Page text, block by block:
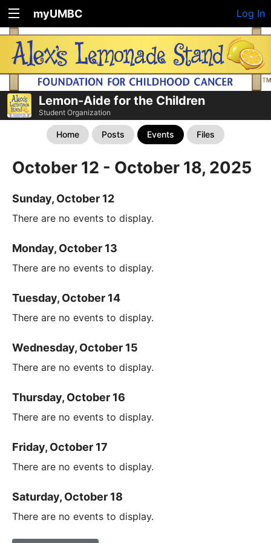
myUMBC Log In
Lemon-Aide for the Children
Student Organization
Home Posts Events Files
October 12 - October 18, 2025
Sunday, October 12
There are no events to display.
Monday, October 13
There are no events to display.
Tuesday, October 14
There are no events to display.
Wednesday, October 15
There are no events to display.
Thursday, October 16
There are no events to display.
Friday, October 17
There are no events to display.
Saturday, October 18
There are no events to display.